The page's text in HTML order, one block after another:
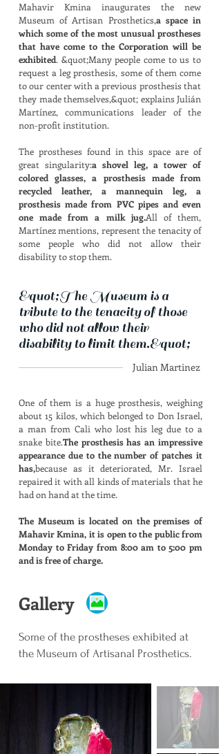
Mahavir Kmina inaugurates the new
Museum of Artisan Prosthetics,a space in
which some of the most unusual prostheses
that have come to the Corporation will be
exhibited. &quot;Many people come to us to
request a leg prosthesis, some of them come
to our center with a previous prosthesis that
they made themselves,&quot; explains Julián
Martínez, communications leader of the
non-profit institution.
The prostheses found in this space are of
great singularity:a shovel leg, a tower of
colored glasses, a prosthesis made from
recycled leather, a mannequin leg, a
prosthesis made from PVC pipes and even
one made from a milk jug.All of them,
Martínez mentions, represent the tenacity of
some people who did not allow their
disability to stop them.
&quot;The Museum is a
tribute to the tenacity of those
who did not allow their
disability to limit them.&quot;
Julian Martinez
One of them is a huge prosthesis, weighing
about 15 kilos, which belonged to Don Israel,
a man from Cali who lost his leg due to a
snake bite.The prosthesis has an impressive
appearance due to the number of patches it
has,because as it deteriorated, Mr. Israel
repaired it with all kinds of materials that he
had on hand at the time.
The Museum is located on the premises of
Mahavir Kmina, it is open to the public from
Monday to Friday from 8:00 am to 5:00 pm
and is free of charge.
Gallery
Some of the prostheses exhibited at
the Museum of Artisanal Prosthetics.